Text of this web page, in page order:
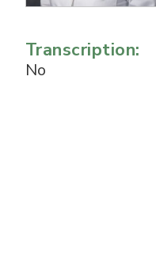
Transcription:
No